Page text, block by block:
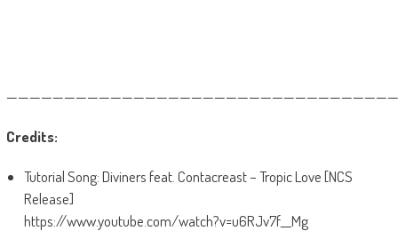
Credits:
Tutorial Song: Diviners feat. Contacreast – Tropic Love [NCS
Release]
https://www.youtube.com/watch?v=u6RJv7f__Mg